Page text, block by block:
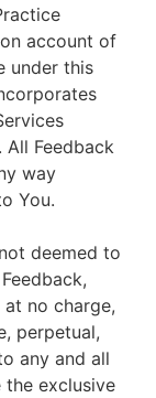
account of
under this
Feedback
way
You.
deemed to
no charge,
perpetual,
any and all
the exclusive